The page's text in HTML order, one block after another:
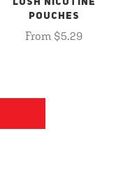
LUSH NICOTINE
POUCHES
From $5.29